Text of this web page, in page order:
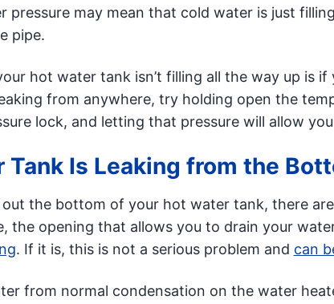
pressure may mean that cold water is just
pipe.
hot water tank isn’t filling all the way up is if
from anywhere, try holding open the
lock, and letting that pressure will allow
Tank Is Leaking from the
the bottom of your hot water tank, there
the opening that allows you to drain your
. If it is, this is not a serious problem and can
from normal condensation on the water